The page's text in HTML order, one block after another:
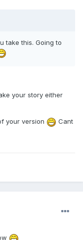
take this. Going to
your story either
your version
Cant